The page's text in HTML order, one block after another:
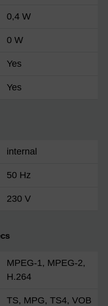
0,4 W
0 W
Yes
Yes
internal
50 Hz
230 V
MPEG-1, MPEG-2,
H.264
TS, MPG, TS4, VOB